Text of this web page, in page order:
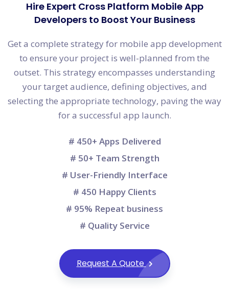
Hire Expert Cross Platform Mobile App
Developers to Boost Your Business
Get a complete strategy for mobile app development
to ensure your project is well-planned from the
outset. This strategy encompasses understanding
your target audience, defining objectives, and
selecting the appropriate technology, paving the way
for a successful app launch.
# 450+ Apps Delivered
# 50+ Team Strength
# User-Friendly Interface
# 450 Happy Clients
# 95% Repeat business
# Quality Service
Request A Quote